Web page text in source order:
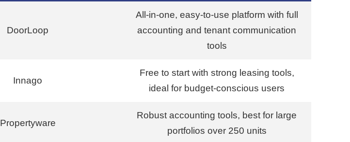
DoorLoop
All-in-one, easy-to-use platform with full
accounting and tenant communication
tools
Innago
Free to start with strong leasing tools,
ideal for budget-conscious users
Propertyware
Robust accounting tools, best for large
portfolios over 250 units